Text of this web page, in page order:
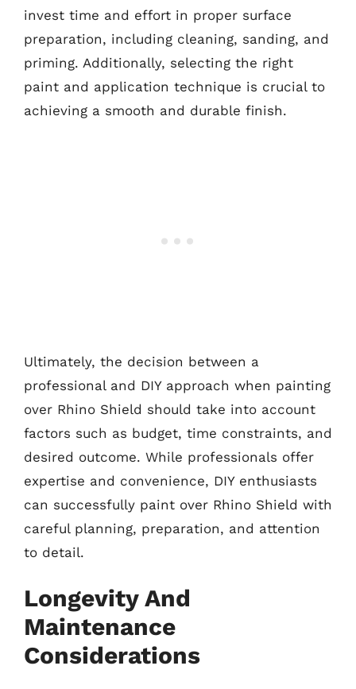
invest time and effort in proper surface
preparation, including cleaning, sanding, and
priming. Additionally, selecting the right
paint and application technique is crucial to
achieving a smooth and durable finish.
Ultimately, the decision between a
professional and DIY approach when painting
over Rhino Shield should take into account
factors such as budget, time constraints, and
desired outcome. While professionals offer
expertise and convenience, DIY enthusiasts
can successfully paint over Rhino Shield with
careful planning, preparation, and attention
to detail.
Longevity And
Maintenance
Considerations